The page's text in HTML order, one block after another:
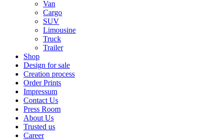
Van
Cargo
SUV
Limousine
Truck
Trailer
Shop
Design for sale
Creation process
Order Prints
Impressum
Contact Us
Press Room
About Us
Trusted us
Career